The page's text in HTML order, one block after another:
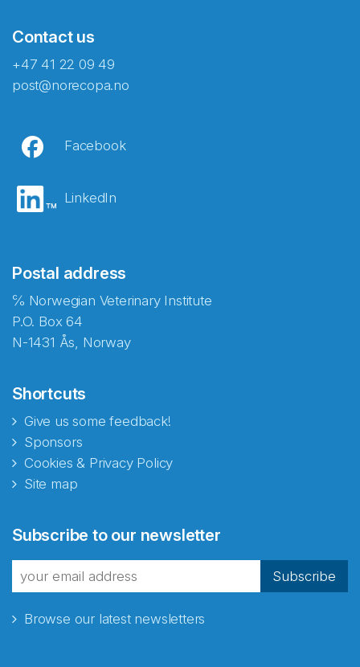
Contact us
+47 41 22 09 49
post@norecopa.no
Facebook
LinkedIn
Postal address
℅ Norwegian Veterinary Institute
P.O. Box 64
N-1431 Ås, Norway
Shortcuts
Give us some feedback!
Sponsors
Cookies & Privacy Policy
Site map
Subscribe to our newsletter
Subscribe
Browse our latest newsletters
fra Norecopa